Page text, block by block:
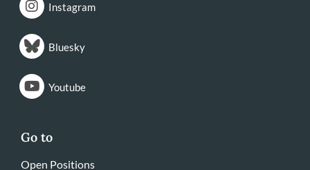
Instagram
Bluesky
Youtube
Go to
Open Positions